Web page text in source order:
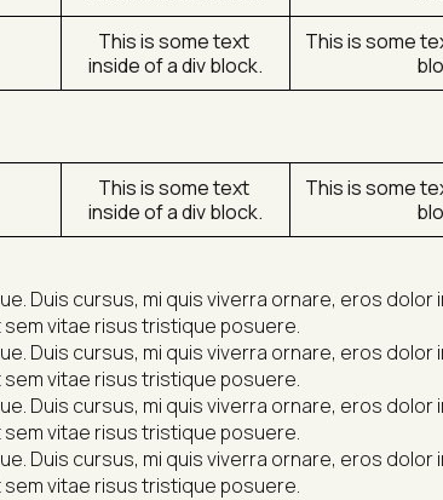
This is some text
inside of a div block.
This is some
This is some text
inside of a div block.
This is some
Duis cursus, mi quis viverra ornare, eros dolor
vitae risus tristique posuere.
Duis cursus, mi quis viverra ornare, eros dolor
vitae risus tristique posuere.
Duis cursus, mi quis viverra ornare, eros dolor
vitae risus tristique posuere.
Duis cursus, mi quis viverra ornare, eros dolor
vitae risus tristique posuere.